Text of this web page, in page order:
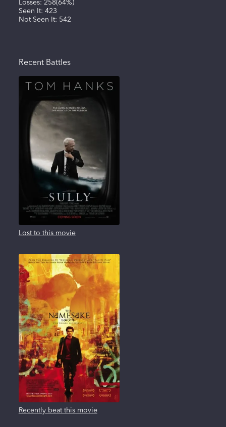
Losses: 258(64%)
Seen It: 423
Not Seen It: 542
Recent Battles
Lost to this movie
Recently beat this movie